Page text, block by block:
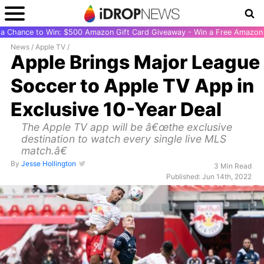
Chance to Win: $500 Amazon Gift Card Giveaway - Win a Free
News / Apple TV /
Apple Brings Major League
Soccer to Apple TV App in
Exclusive 10-Year Deal
The Apple TV app will be â€œthe exclusive
destination to watch every single live MLS
match.â€
By Jesse Hollington
3 Min Read
Published: Jun 14th, 2022